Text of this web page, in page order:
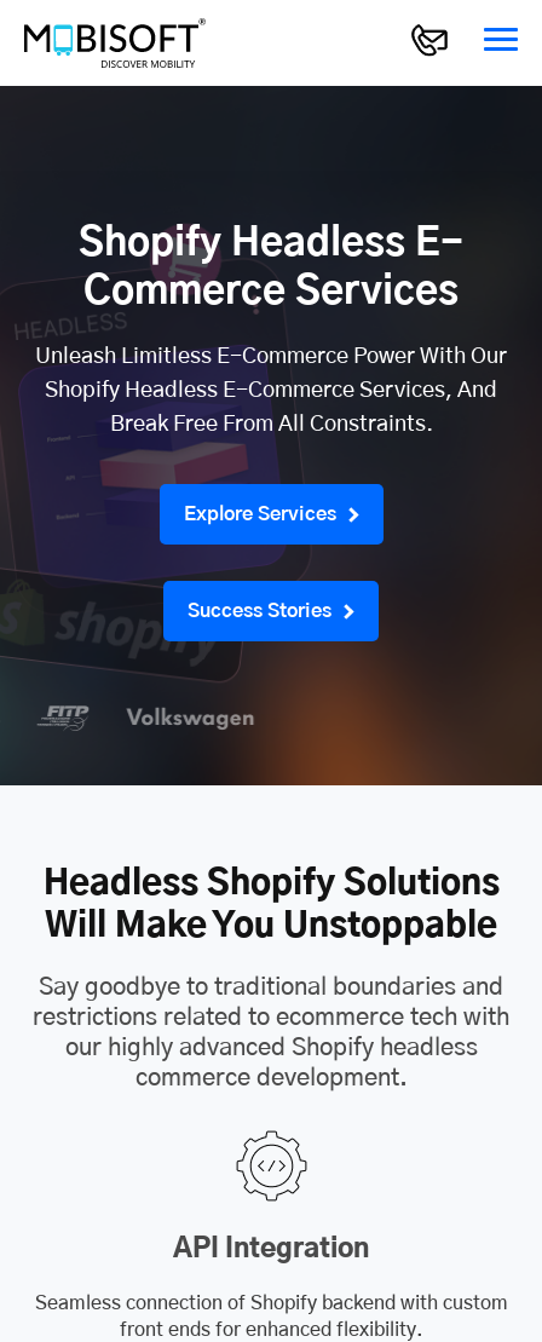
Shopify Headless E-
Commerce Services
Unleash Limitless E-Commerce Power With Our
Shopify Headless E-Commerce Services, And
Break Free From All Constraints.
Explore Services
Success Stories
Headless Shopify Solutions
Will Make You Unstoppable
Say goodbye to traditional boundaries and
restrictions related to ecommerce tech with
our highly advanced Shopify headless
commerce development.
API Integration
Seamless connection of Shopify backend with custom
front ends for enhanced flexibility.